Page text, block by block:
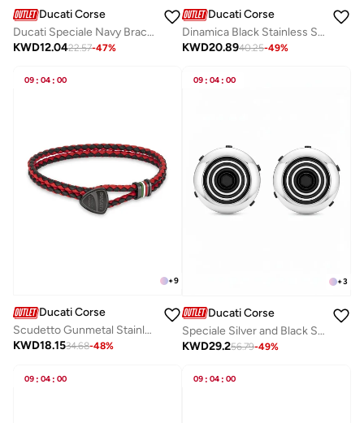
Ducati Corse
Ducati Speciale Navy Bracelet For MenDTAGB0000509
KWD12.0422.57-47%
Ducati Corse
Dinamica Black Stainless Steel and Red Leather Bracelet for Men 180mm
KWD20.8940.25-49%
09 : 04 : 00
+9
Ducati Corse
Scudetto Gunmetal Stainless Steel and Red Black Braided Leather Bracelet for Men 180mm
KWD18.1534.68-48%
09 : 04 : 00
+3
Ducati Corse
Speciale Silver and Black Stainless Steel Cufflinks for Men 18mm
KWD29.256.79-49%
09 : 04 : 00 09 : 04 : 00